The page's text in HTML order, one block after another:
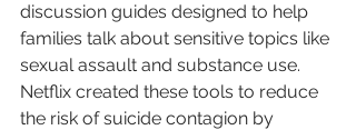
discussion guides designed to help
families talk about sensitive topics like
sexual assault and substance use.
Netflix created these tools to reduce
the risk of suicide contagion by